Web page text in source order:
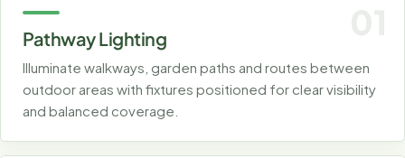
Pathway Lighting
Illuminate walkways, garden paths and routes between
outdoor areas with fixtures positioned for clear visibility
and balanced coverage.